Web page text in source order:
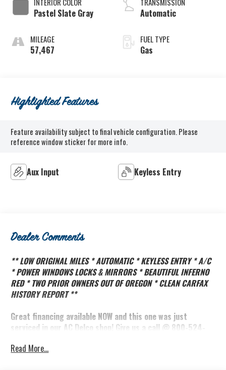
Pastel Slate Gray
MILEAGE
57,467
Automatic
FUEL TYPE
Gas
Highlighted Features
Feature availability subject to final vehicle configuration. Please
reference window sticker for more info.
Aux Input Keyless Entry
Dealer Comments
** LOW ORIGINAL MILES * AUTOMATIC * KEYLESS ENTRY * A/C
* POWER WINDOWS LOCKS & MIRRORS * BEAUTIFUL INFERNO
RED * TWO PRIOR OWNERS OUT OF OREGON * CLEAN CARFAX
HISTORY REPORT **
Great financing available NOW and this one was just
serviced in our AC Delco shop! Give us a call @ 800-524-
Did you know the Biddle family has owned Brooks Biddle
Read More...